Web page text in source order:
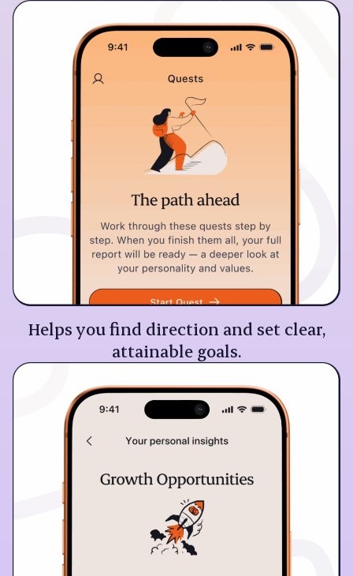
Helps you find direction and set clear,
attainable goals.